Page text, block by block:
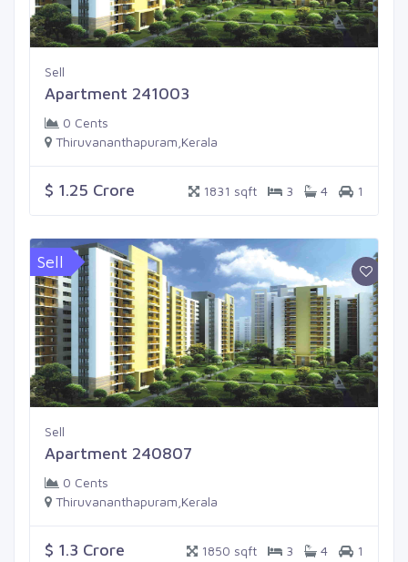
Sell
Apartment 241003
0 Cents
Thiruvananthapuram,Kerala
$ 1.25 Crore 1831 sqft 3 4 1
Sell
Sell
Apartment 240807
0 Cents
Thiruvananthapuram,Kerala
$ 1.3 Crore 1850 sqft 3 4 1